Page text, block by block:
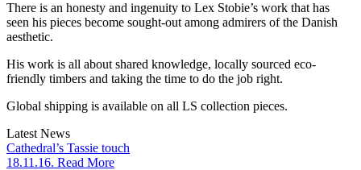
There is an honesty and ingenuity to Lex Stobie’s work that has
seen his pieces become sought-out among admirers of the Danish
aesthetic.
His work is all about shared knowledge, locally sourced eco-
friendly timbers and taking the time to do the job right.
Global shipping is available on all LS collection pieces.
Latest News
Cathedral’s Tassie touch
18.11.16. Read More